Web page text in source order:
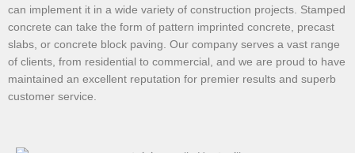
can implement it in a wide variety of construction projects. Stamped
concrete can take the form of pattern imprinted concrete, precast
slabs, or concrete block paving. Our company serves a vast range
of clients, from residential to commercial, and we are proud to have
maintained an excellent reputation for premier results and superb
customer service.